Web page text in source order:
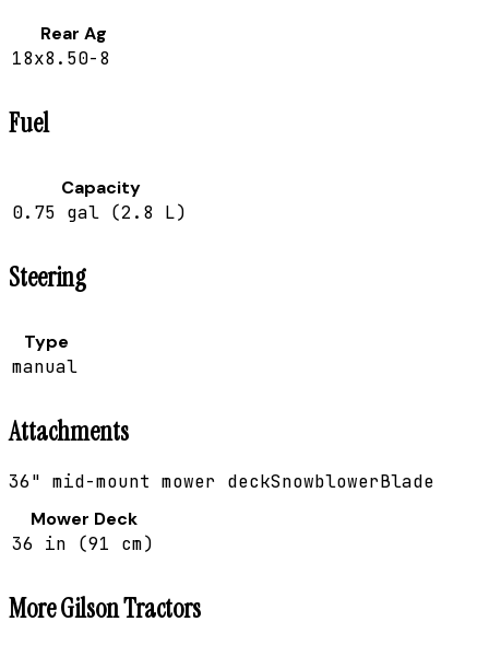
Rear Ag
18x8.50-8
Fuel
Capacity
0.75 gal (2.8 L)
Steering
Type
manual
Attachments
36" mid-mount mower deckSnowblowerBlade
Mower Deck
36 in (91 cm)
MoreGilsonTractors